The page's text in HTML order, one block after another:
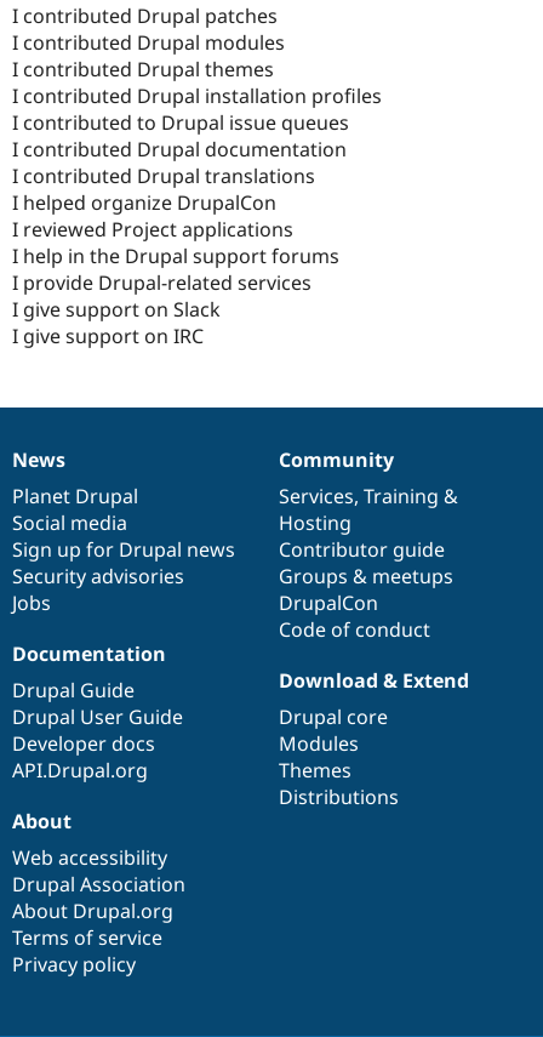
I contributed Drupal patches
I contributed Drupal modules
I contributed Drupal themes
I contributed Drupal installation profiles
I contributed to Drupal issue queues
I contributed Drupal documentation
I contributed Drupal translations
I helped organize DrupalCon
I reviewed Project applications
I help in the Drupal support forums
I provide Drupal-related services
I give support on Slack
I give support on IRC
News
items
News
Planet Drupal
Social media
Sign up for Drupal news
Security advisories
Jobs
Our
community
Community
Services, Training &
Hosting
Contributor guide
Groups & meetups
DrupalCon
Code of conduct
Documentation
Documentation
Drupal Guide
Drupal User Guide
Developer docs
API.Drupal.org
Drupal
code
base
Download & Extend
Drupal core
Modules
Themes
Distributions
Governance
of
community
About
Web accessibility
Drupal Association
About Drupal.org
Terms of service
Privacy policy